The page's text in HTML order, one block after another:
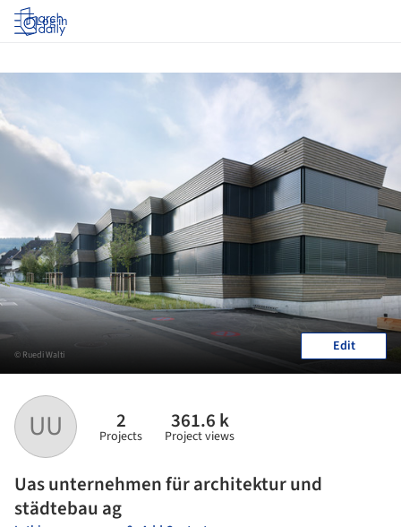
Log in
UU 2
Projects
361.6 k
Project views
Uas unternehmen für architektur und
städtebau ag
© Ruedi Walti Edit